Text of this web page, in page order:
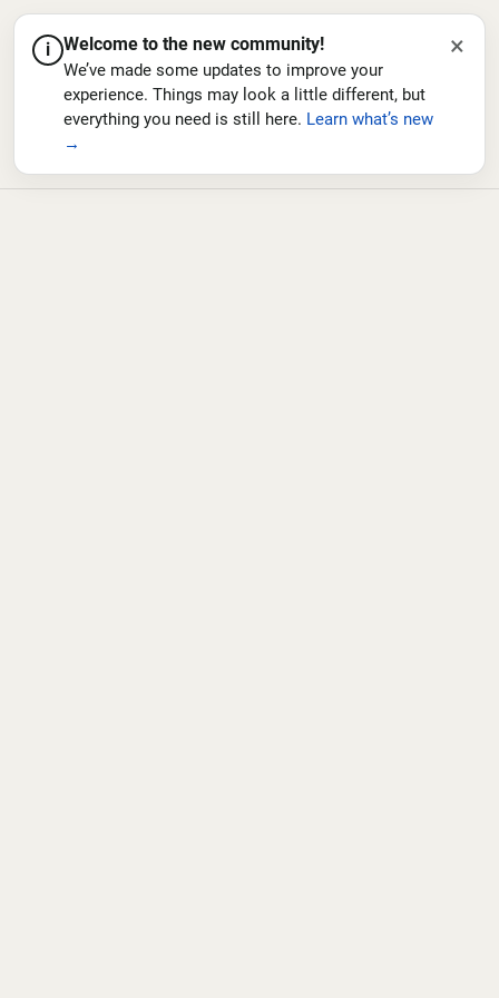
i Welcome to the new community!
We’ve made some updates to improve your
experience. Things may look a little different, but
everything you need is still here. Learn what’s new
→
×